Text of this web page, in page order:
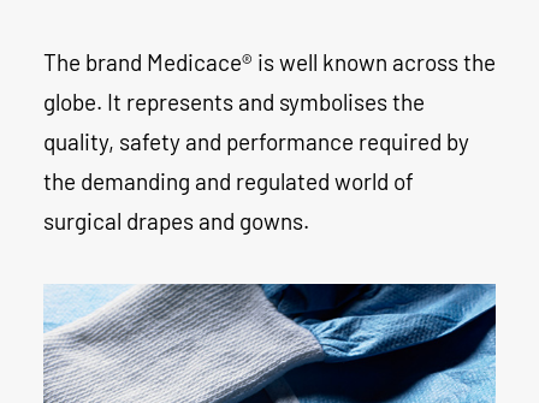
The brand Medicace® is well known across the
globe. It represents and symbolises the
quality, safety and performance required by
the demanding and regulated world of
surgical drapes and gowns.